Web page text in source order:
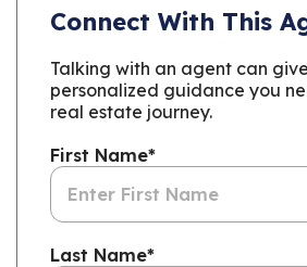
Connect With This
Talking with an agent can
personalized guidance you
real estate journey.
First Name*
Last Name*